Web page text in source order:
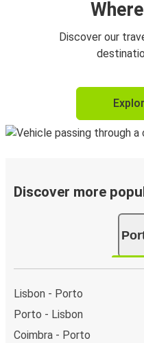
Discover our
Discover more
Lisbon - Porto
Porto - Lisbon
Coimbra - Porto